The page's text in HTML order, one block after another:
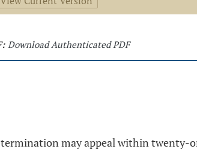
Download Authenticated PDF
may appeal within twenty-